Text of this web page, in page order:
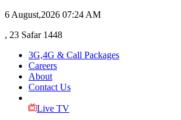
6 August,2026 07:24 AM
, 23 Safar 1448
3G,4G & Call Packages
Careers
About
Contact Us
Live TV